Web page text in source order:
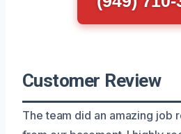
Customer Review
The team did an amazing job